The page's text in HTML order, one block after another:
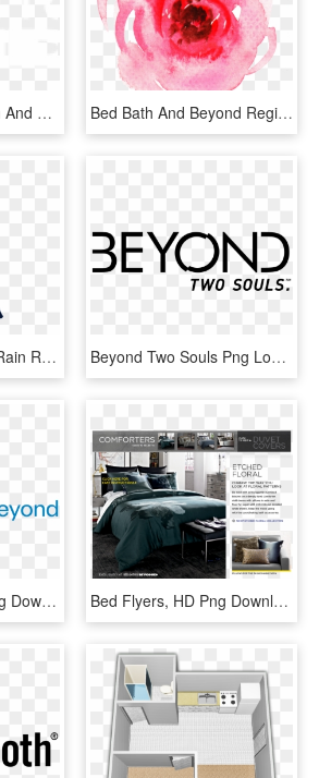
Bbb Logo - Bed Bath And Beyond Coupons, HD Png Download Bed Bath And Beyond Registry - Garden Roses, HD Png Download
Kansas City Royals Rain Runner Poncho By Northwest - Big Poncho Bed Bath And Beyond, HD Png Download Beyond Two Souls Png Logo - Beyond Two Souls Logo Png, Transparent Png
Beyond Blue, HD Png Download Bed Flyers, HD Png Download